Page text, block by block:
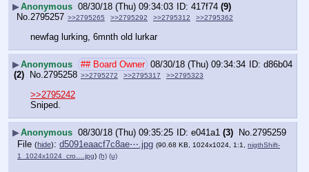
▶Anonymous 08/30/18 (Thu) 09:34:03 417f74 (9)
No. 2795257 >>2795265 >>2795292 >>2795312 >>2795362
newfag lurking, 6mnth old lurkar
▶Anonymous ## Board Owner 08/30/18 (Thu) 09:34:34
d86b04
(2) No. 2795258 >>2795272 >>2795317 >>2795323
>>2795242
Sniped.
▶Anonymous 08/30/18 (Thu) 09:35:25 e041a1 (3) No. 2795259
File (hide): d5091eaacf7c8ae⋯.jpg (90.68 KB, 1024x1024, 1:1, nigthShift-
1_1024x1024_cro….jpg) (h) (u)